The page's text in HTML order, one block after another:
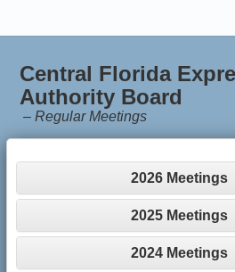
Central Florida
Authority Board
–Regular Meetings
2026 Meetings
2025 Meetings
2024 Meetings